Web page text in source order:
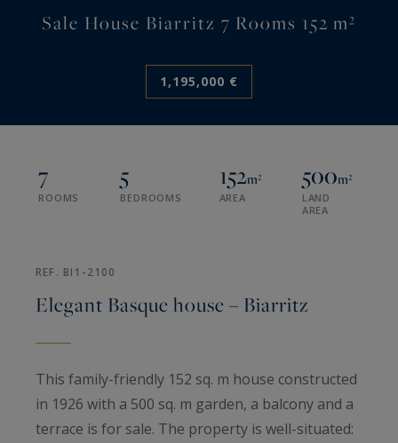
Sale House Biarritz 7 Rooms 152 m²
1,195,000 €
7
ROOMS
5
BEDROOMS
152m²
AREA
500m²
LAND
AREA
REF. BI1-2100
Elegant Basque house – Biarritz
This family-friendly 152 sq. m house constructed
in 1926 with a 500 sq. m garden, a balcony and a
terrace is for sale. The property is well-situated: